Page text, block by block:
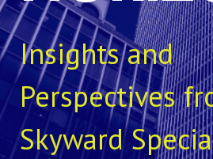
Insights and
Perspectives
Skyward